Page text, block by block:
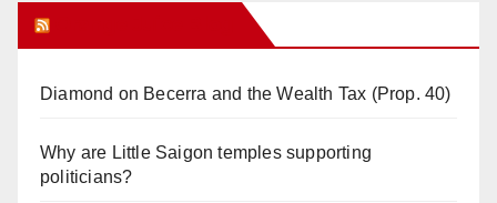
Diamond on Becerra and the Wealth Tax (Prop. 40)
Why are Little Saigon temples supporting
politicians?